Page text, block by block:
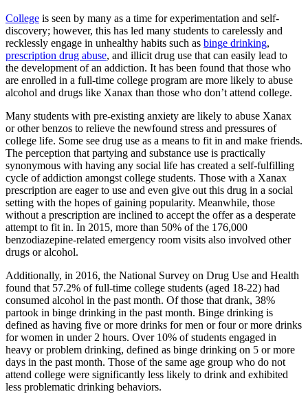
College is seen by many as a time for experimentation and self-
discovery; however, this has led many students to carelessly and
recklessly engage in unhealthy habits such as binge drinking,
prescription drug abuse, and illicit drug use that can easily lead to
the development of an addiction. It has been found that those who
are enrolled in a full-time college program are more likely to abuse
alcohol and drugs like Xanax than those who don’t attend college.
Many students with pre-existing anxiety are likely to abuse Xanax
or other benzos to relieve the newfound stress and pressures of
college life. Some see drug use as a means to fit in and make friends.
The perception that partying and substance use is practically
synonymous with having any social life has created a self-fulfilling
cycle of addiction amongst college students. Those with a Xanax
prescription are eager to use and even give out this drug in a social
setting with the hopes of gaining popularity. Meanwhile, those
without a prescription are inclined to accept the offer as a desperate
attempt to fit in. In 2015, more than 50% of the 176,000
benzodiazepine-related emergency room visits also involved other
drugs or alcohol.
Additionally, in 2016, the National Survey on Drug Use and Health
found that 57.2% of full-time college students (aged 18-22) had
consumed alcohol in the past month. Of those that drank, 38%
partook in binge drinking in the past month. Binge drinking is
defined as having five or more drinks for men or four or more drinks
for women in under 2 hours. Over 10% of students engaged in
heavy or problem drinking, defined as binge drinking on 5 or more
days in the past month. Those of the same age group who do not
attend college were significantly less likely to drink and exhibited
less problematic drinking behaviors.